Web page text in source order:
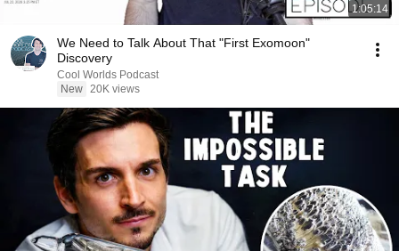
1:05:14
We Need to Talk About That "First Exomoon"
Discovery
Cool Worlds Podcast
New 20K views